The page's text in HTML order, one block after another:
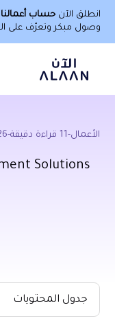
، احصل على
Ar
Healthcare